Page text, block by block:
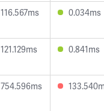
116.567ms 0.034ms
121.129ms 0.841ms
754.596ms